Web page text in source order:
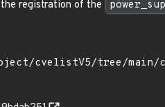
registration of the